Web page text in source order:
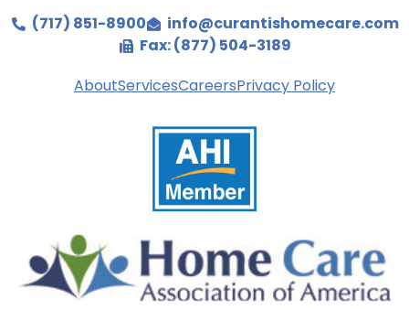
(717) 851-8900
info@curantishomecare.com
Fax: (877) 504-3189
AboutServicesCareersPrivacy Policy